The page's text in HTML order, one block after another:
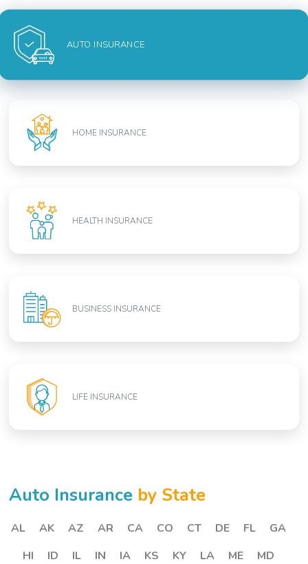
AUTO INSURANCE
HOME INSURANCE
HEALTH INSURANCE
BUSINESS INSURANCE
LIFE INSURANCE
Auto Insurance by State
AL AK AZ AR CA CO CT DE FL
GA
HI
ID IL IN IA KS KY LA ME
MD